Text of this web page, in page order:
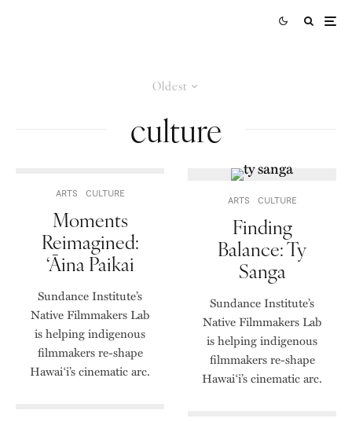
Oldest
culture
ARTS CULTURE
Moments
Reimagined:
‘Āina Paikai
Sundance Institute’s
Native Filmmakers Lab
is helping indigenous
filmmakers re-shape
Hawai‘i’s cinematic arc.
ARTS CULTURE
Finding
Balance: Ty
Sanga
Sundance Institute’s
Native Filmmakers Lab
is helping indigenous
filmmakers re-shape
Hawai‘i’s cinematic arc.